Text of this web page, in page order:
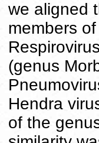
we aligned
members
(genus
Hendra
of the